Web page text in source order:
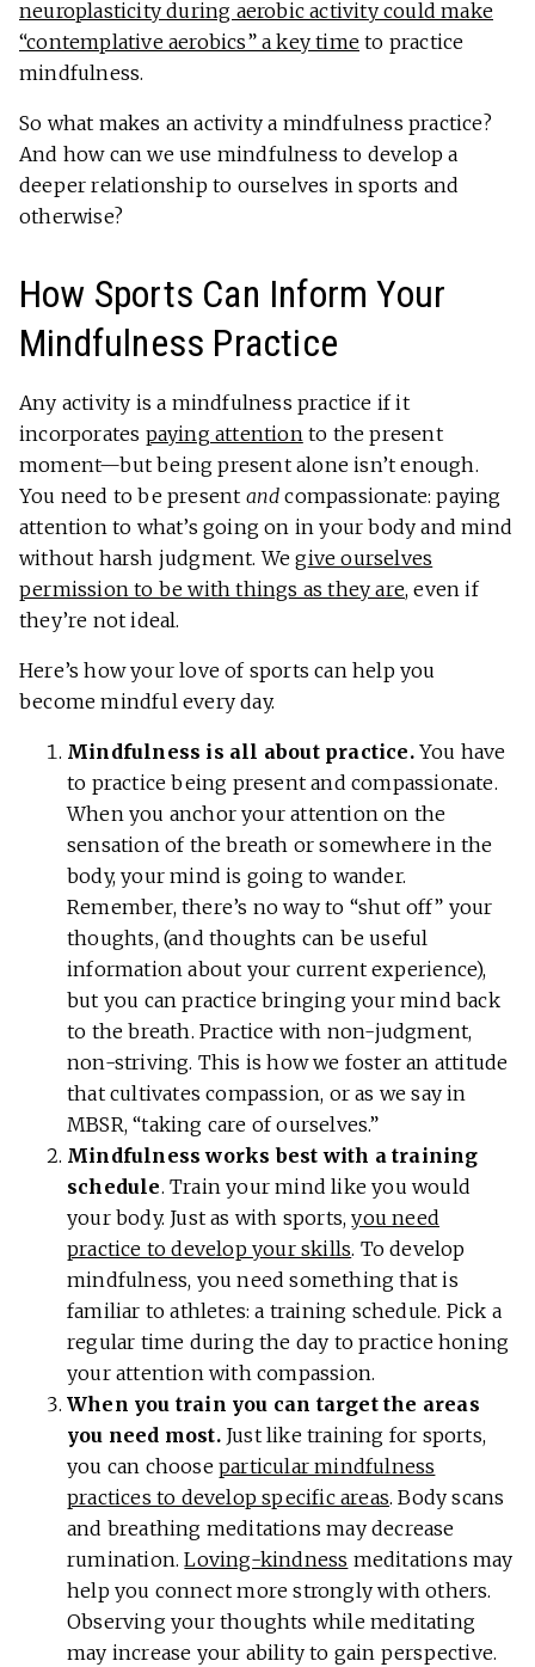
neuroplasticity during aerobic activity could make
“contemplative aerobics” a key time to practice
mindfulness.
So what makes an activity a mindfulness practice?
And how can we use mindfulness to develop a
deeper relationship to ourselves in sports and
otherwise?
How Sports Can Inform Your
Mindfulness Practice
Any activity is a mindfulness practice if it
incorporates paying attentionto the present
moment—but being present alone isn’t enough.
You need to be present and compassionate: paying
attention to what’s going on in your body and mind
without harsh judgment. We give ourselves
permission to be with things as they are, even if
they’re not ideal.
Here’s how your love of sports can help you
become mindful every day.
Mindfulness is all about practice.You have
to practice being present and compassionate.
When you anchor your attention on the
sensation of the breath or somewhere in the
body, your mind is going to wander.
Remember, there’s no way to “shut off” your
thoughts, (and thoughts can be useful
information about your current experience),
but you can practice bringing your mind back
to the breath. Practice with non-judgment,
non-striving. This is how we foster an attitude
that cultivates compassion, or as we say in
MBSR, “taking care of ourselves.”
Mindfulness works best with a training
schedule. Train your mind like you would
your body. Just as with sports,you need
practice to develop your skills. To develop
mindfulness, you need something that is
familiar to athletes: a training schedule. Pick a
regular time during the day to practice honing
your attention with compassion.
When you train you can target the areas
you need most.Just like training for sports,
you can choose particular mindfulness
practices to develop specific areas. Body scans
and breathing meditations may decrease
rumination.Loving-kindness meditations may
help you connect more strongly with others.
Observing your thoughts while meditating
may increase your ability to gain perspective.